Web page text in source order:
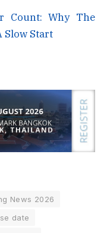
Count: Why The
Slow Start
News 2026
date